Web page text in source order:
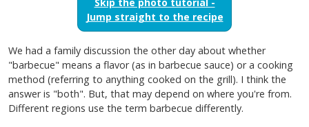
Jump straight to the recipe
We had a family discussion the other day about whether
"barbecue" means a flavor (as in barbecue sauce) or a cooking
method (referring to anything cooked on the grill). I think the
answer is "both". But, that may depend on where you're from.
Different regions use the term barbecue differently.